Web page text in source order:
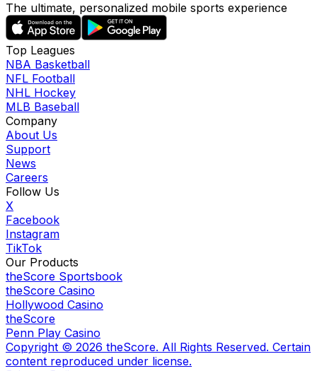
The ultimate, personalized mobile sports experience
Top Leagues
NBA Basketball
NFL Football
NHL Hockey
MLB Baseball
Company
About Us
Support
News
Careers
Follow Us
X
Facebook
Instagram
TikTok
Our Products
theScore Sportsbook
theScore Casino
Hollywood Casino
theScore
Penn Play Casino
Copyright © 2026 theScore. All Rights Reserved. Certain
content reproduced under license.